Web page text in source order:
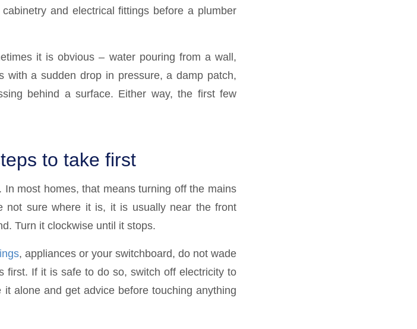
and electrical fittings before a plumber
it is obvious – water pouring from a wall,
with a sudden drop in pressure, a damp patch,
behind a surface. Either way, the first few
to take first
most homes, that means turning off the mains
sure where it is, it is usually near the front
Turn it clockwise until it stops.
, appliances or your switchboard, do not wade
first. If it is safe to do so, switch off electricity to
alone and get advice before touching anything